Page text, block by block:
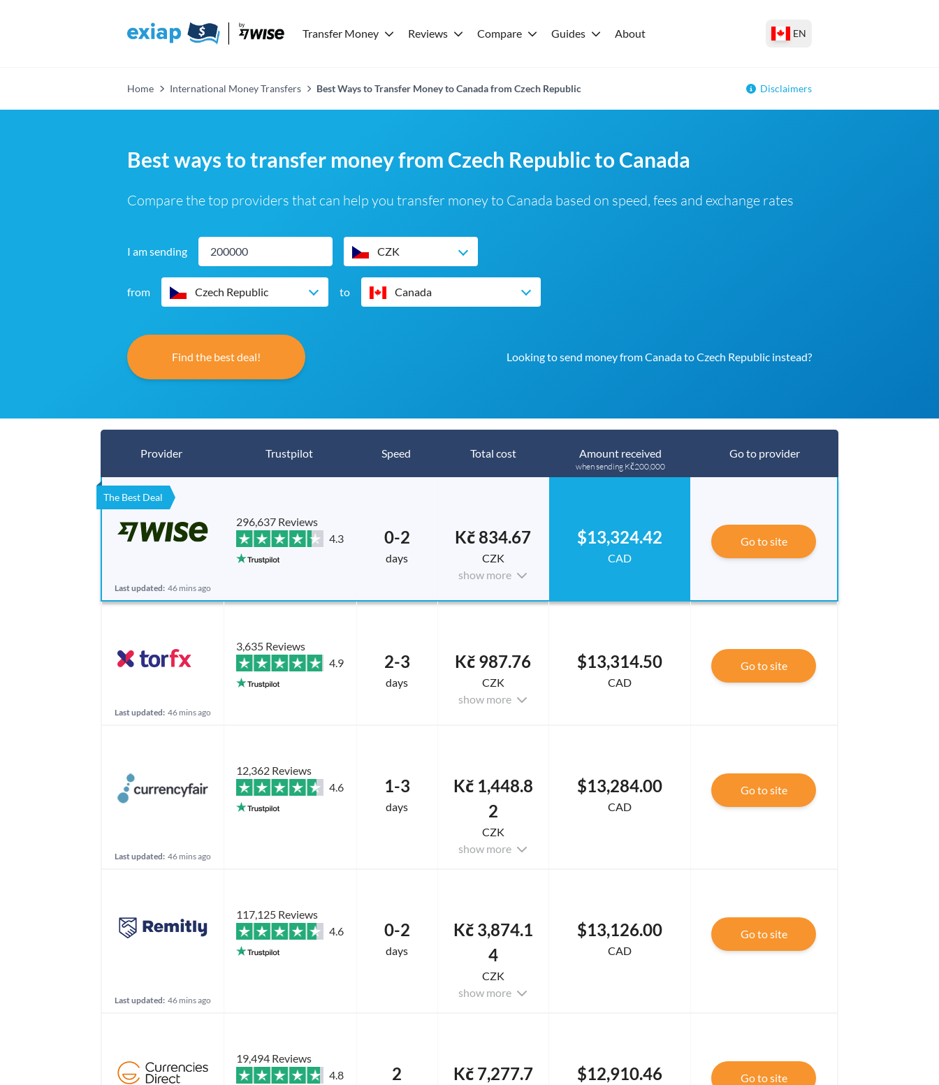
Transfer Money Reviews Compare Guides About EN
Home International Money Transfers Best Ways to Transfer Money to Canada from Czech Republic Disclaimers
Best ways to transfer money from Czech Republic to Canada
Compare the top providers that can help you transfer money to Canada based on speed, fees and exchange rates
I am sending CZK
from Czech Republic to Canada
Find the best deal! Looking to send money from Canada to Czech Republic instead?
Provider Trustpilot Speed Total cost Amount received
when sending Kč200,000
Go to provider
The Best Deal
Last updated: 46 mins ago
296,637 Reviews
4.3
0-2
days
Kč 834.67
CZK
show more
$13,324.42
CAD
Go to site
Last updated: 46 mins ago
3,635 Reviews
4.9
2-3
days
Kč 987.76
CZK
show more
$13,314.50
CAD
Go to site
Last updated: 46 mins ago
12,362 Reviews
4.6
1-3
days
Kč 1,448.8
2
CZK
show more
$13,284.00
CAD
Go to site
Last updated: 46 mins ago
117,125 Reviews
4.6
0-2
days
Kč 3,874.1
4
CZK
show more
$13,126.00
CAD
Go to site
19,494 Reviews
4.8
2
Kč 7,277.7
$12,910.46 Go to site